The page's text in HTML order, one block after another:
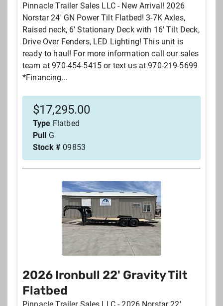
Pinnacle Trailer Sales LLC - New Arrival! 2026
Norstar 24' GN Power Tilt Flatbed! 3-7K Axles,
Raised neck, 6' Stationary Deck with 16' Tilt Deck,
Drive Over Fenders, LED Lighting! This unit is
ready to haul! For more information call our sales
team at 970-454-5415 or text us at 970-219-5699
*Financing...
$17,295.00
Type Flatbed
Pull G
Stock # 09853
2026 Ironbull 22' Gravity Tilt
Flatbed